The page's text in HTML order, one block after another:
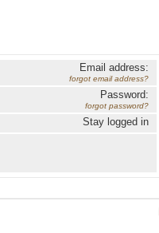
Email address:
forgot email address?
Password:
forgot password?
Stay logged in